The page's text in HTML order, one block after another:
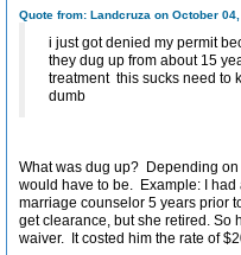
Quote from: Landcruza on October
i just got denied my permit
they dug up from about 15
treatment this sucks need to
dumb
What was dug up? Depending
would have to be. Example: I
marriage counselor 5 years prior
get clearance, but she retired. So
waiver. It costed him the rate of